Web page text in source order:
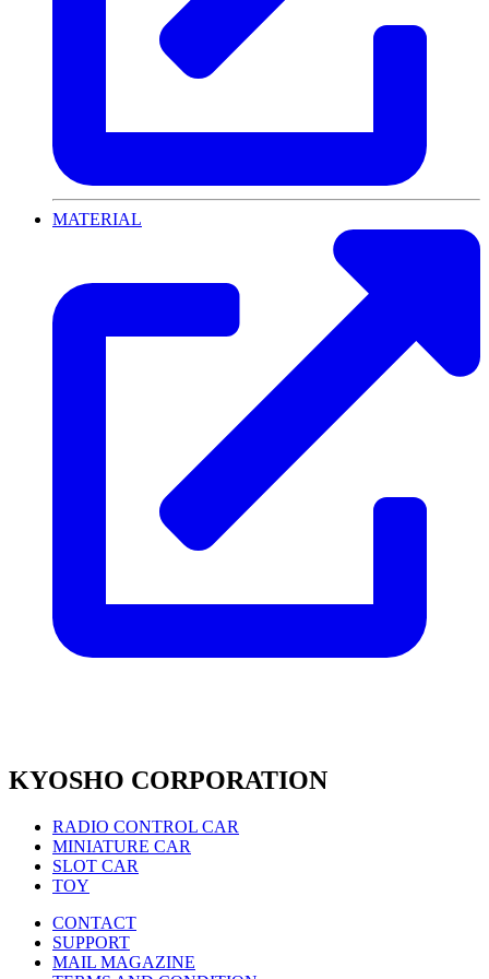
MATERIAL
KYOSHO CORPORATION
RADIO CONTROL CAR
MINIATURE CAR
SLOT CAR
TOY
CONTACT
SUPPORT
MAIL MAGAZINE